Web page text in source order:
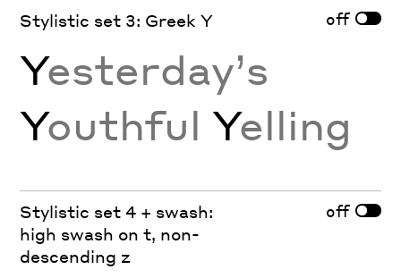
Stylistic set 3: Greek Y off
Yesterday’s
Youthful Yelling
Stylistic set 4 + swash:
high swash on t, non-
descending z
off